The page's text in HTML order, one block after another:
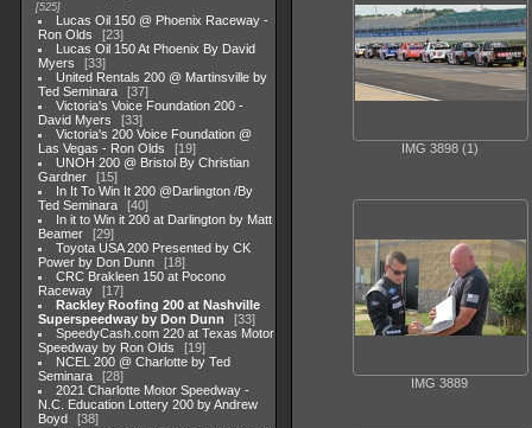
525
Lucas Oil 150 @ Phoenix Raceway -
Ron Olds
23
Lucas Oil 150 At Phoenix By David
Myers
33
United Rentals 200 @ Martinsville by
Ted Seminara
37
Victoria's Voice Foundation 200 -
David Myers
33
Victoria's 200 Voice Foundation @
Las Vegas - Ron Olds
19
UNOH 200 @ Bristol By Christian
Gardner
15
In It To Win It 200 @Darlington /By
Ted Seminara
40
In it to Win it 200 at Darlington by Matt
Beamer
29
Toyota USA 200 Presented by CK
Power by Don Dunn
18
CRC Brakleen 150 at Pocono
Raceway
17
Rackley Roofing 200 at Nashville
Superspeedway by Don Dunn
33
SpeedyCash.com 220 at Texas Motor
Speedway by Ron Olds
19
NCEL 200 @ Charlotte by Ted
Seminara
28
2021 Charlotte Motor Speedway -
N.C. Education Lottery 200 by Andrew
Boyd
38
IMG 3898 (1)
IMG 3889